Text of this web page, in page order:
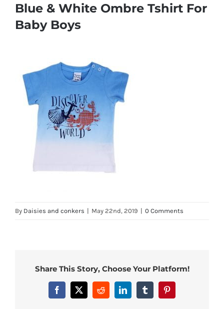
Blue & White Ombre Tshirt For
Baby Boys
By Daisies and conkers | May 22nd, 2019 | 0 Comments
Share This Story, Choose Your Platform!
Facebook
X RedditLinkedInTumblrPinterest